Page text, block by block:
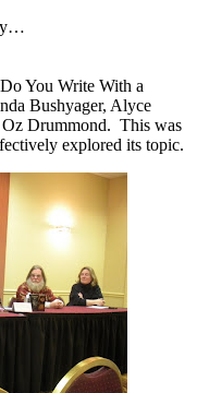
You Write With a
Bushyager, Alyce
Drummond. This was
explored its topic.